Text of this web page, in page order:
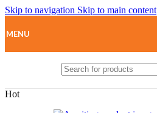
Skip to navigation Skip to main content
MENU
Hot